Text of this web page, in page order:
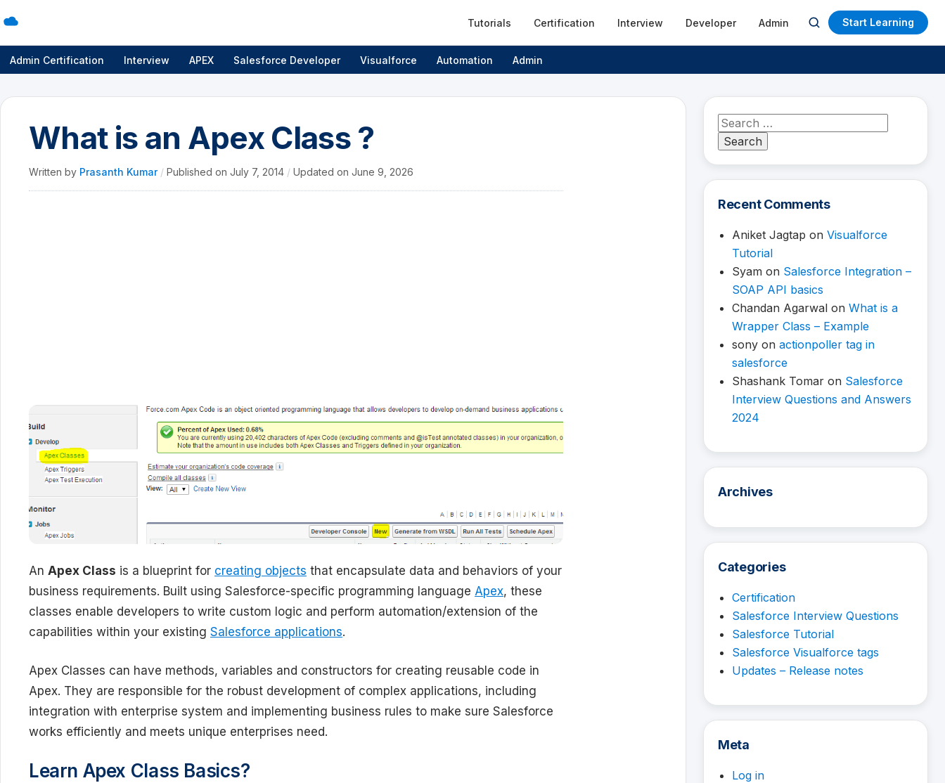
Tutorials Certification Interview Developer Admin
Open
search
Start Learning
Admin Certification Interview APEX Salesforce Developer Visualforce Automation Admin
What is an Apex Class ?
Written by Prasanth Kumar / Published on July 7, 2014 / Updated on June 9, 2026
An Apex Class is a blueprint for creating objects that encapsulate data and behaviors of your
business requirements. Built using Salesforce-specific programming language Apex, these
classes enable developers to write custom logic and perform automation/extension of the
capabilities within your existing Salesforce applications.
Apex Classes can have methods, variables and constructors for creating reusable code in
Apex. They are responsible for the robust development of complex applications, including
integration with enterprise system and implementing business rules to make sure Salesforce
works efficiently and meets unique enterprises need.
Learn Apex Class Basics?
Search
for:
Recent Comments
Aniket Jagtap on Visualforce
Tutorial
Syam on Salesforce Integration –
SOAP API basics
Chandan Agarwal on What is a
Wrapper Class – Example
sony on actionpoller tag in
salesforce
Shashank Tomar on Salesforce
Interview Questions and Answers
2024
Archives
Categories
Certification
Salesforce Interview Questions
Salesforce Tutorial
Salesforce Visualforce tags
Updates – Release notes
Meta
Log in